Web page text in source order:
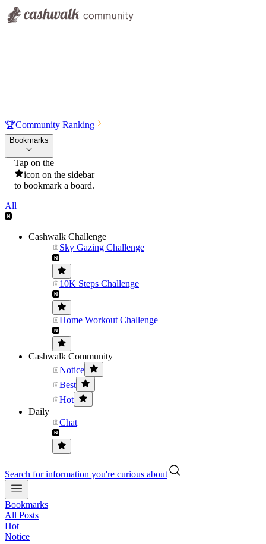
🏆Community Ranking
Bookmarks
Tap on the
icon on the sidebar
to bookmark a board.
All
Cashwalk Challenge
Sky Gazing Challenge
10K Steps Challenge
Home Workout Challenge
Cashwalk Community
Notice
Best
Hot
Daily
Chat
Search for information you're curious about
Bookmarks
All Posts
Hot
Notice